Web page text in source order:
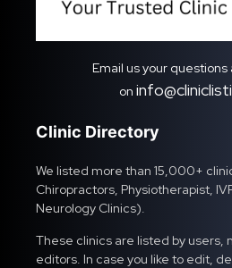
Email us your
on
Clinic Directory
We listed more than 15,000+
Chiropractors, Physiotherapist,
Neurology Clinics).
These clinics are listed by users,
editors. In case you like to edit,